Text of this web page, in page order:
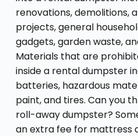
renovations, demolitions,
projects, general
gadgets, garden waste,
Materials that are
inside a rental dumpster
batteries, hazardous
paint, and tires. Can you
roll-away dumpster?
an extra fee for mattress